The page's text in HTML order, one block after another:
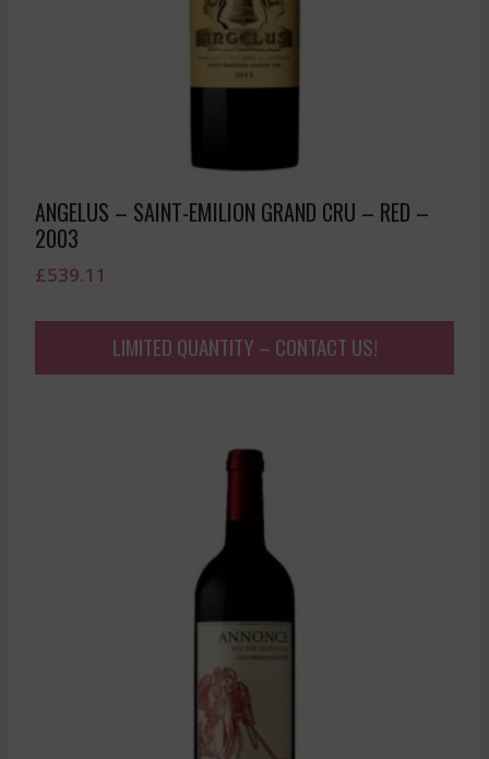
ANGELUS – SAINT-EMILION GRAND CRU – RED –
2003
£539.11
LIMITED QUANTITY – CONTACT US!